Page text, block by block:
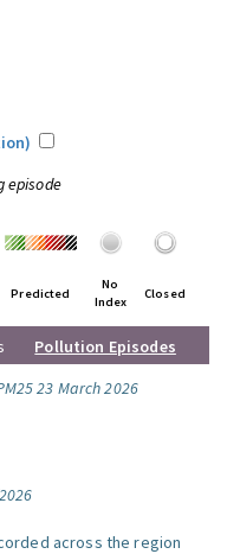
episode
Predicted
No
Index
Closed
Pollution Episodes
23 March 2026
across the region